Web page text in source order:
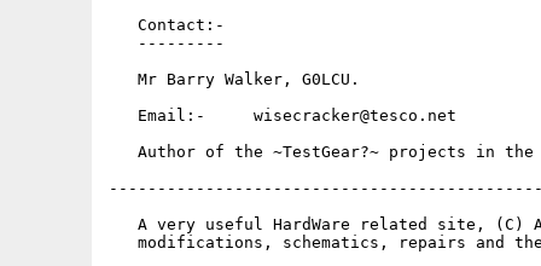
   Contact:-
   ---------
   Mr Barry Walker, G0LCU.
   Email:-     wisecracker@tesco.net
Author of the ~TestGear?~ projects in
A very useful HardWare related site, (C)
modifications, schematics, repairs and